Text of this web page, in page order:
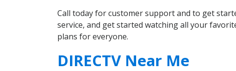
Call today for customer support and to get
service, and get started watching all your
plans for everyone.
DIRECTV Near Me